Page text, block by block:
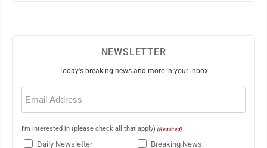
NEWSLETTER
Today's breaking news and more in your inbox
Email
(Required)
I'm interested in (please check all that apply) (Required)
Daily Newsletter Breaking News